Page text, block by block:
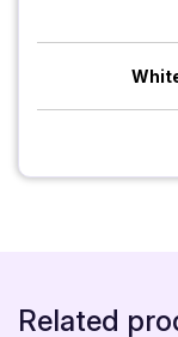
Related